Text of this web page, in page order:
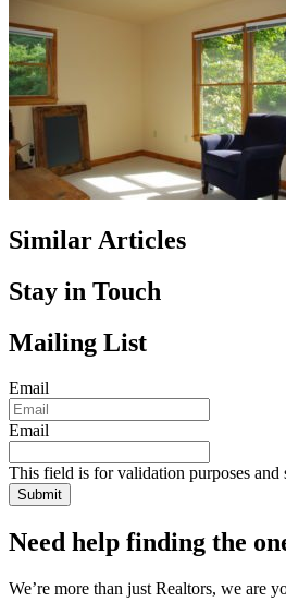
Similar Articles
Stay in Touch
Mailing List
Email
Email
This field is for validation purposes and
Need help finding the
We’re more than just Realtors, we are